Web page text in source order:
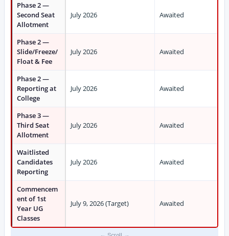
Phase 2 —
Second Seat
Allotment
July 2026 Awaited
Phase 2 —
Slide/Freeze/
Float & Fee
July 2026 Awaited
Phase 2 —
Reporting at
College
July 2026 Awaited
Phase 3 —
Third Seat
Allotment
July 2026 Awaited
Waitlisted
Candidates
Reporting
July 2026 Awaited
Commencem
ent of 1st
Year UG
Classes
July 9, 2026 (Target) Awaited